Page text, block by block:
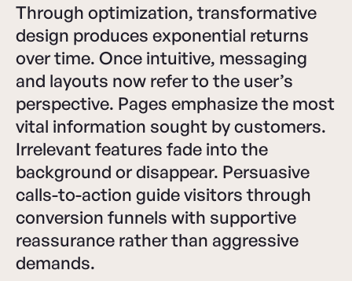
Through optimization, transformative
design produces exponential returns
over time. Once intuitive, messaging
and layouts now refer to the user’s
perspective. Pages emphasize the most
vital information sought by customers.
Irrelevant features fade into the
background or disappear. Persuasive
calls-to-action guide visitors through
conversion funnels with supportive
reassurance rather than aggressive
demands.